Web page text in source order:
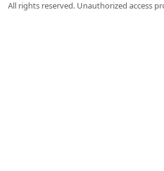
All rights reserved. Unauthorized access